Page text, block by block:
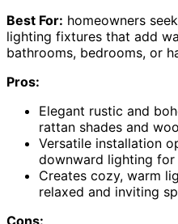
Best For: homeowners
lighting fixtures that add
bathrooms, bedrooms, or
Pros:
Elegant rustic and
rattan shades and
Versatile installation
downward lighting for
Creates cozy, warm
relaxed and inviting
Cons: